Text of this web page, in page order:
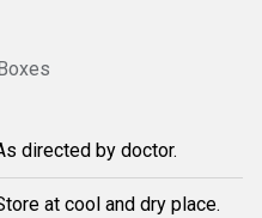
directed by doctor.
at cool and dry place.